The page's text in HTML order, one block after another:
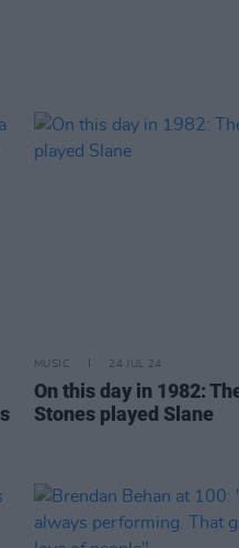
MUSIC 24 JUL 24
On this day in 1982:
Stones played Slane